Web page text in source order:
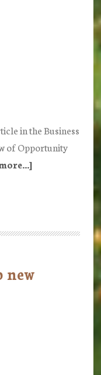
in the Business
of Opportunity
about
new